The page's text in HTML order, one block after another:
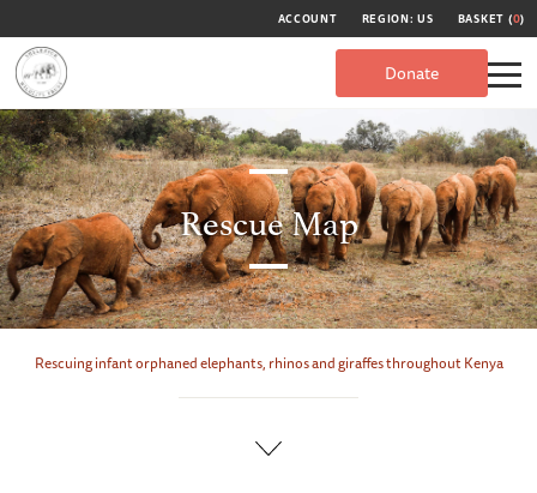
ACCOUNT REGION: US BASKET (0)
Donate
Rescue Map
Rescuing infant orphaned elephants, rhinos and giraffes throughout Kenya